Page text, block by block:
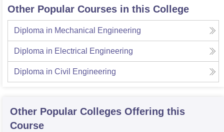
Other Popular Courses in this College
Diploma in Mechanical Engineering
Diploma in Electrical Engineering
Diploma in Civil Engineering
Other Popular Colleges Offering this
Course